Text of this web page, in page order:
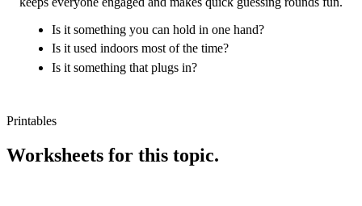
Is it something you can hold in one hand?
Is it used indoors most of the time?
Is it something that plugs in?
Printables
Worksheets for this topic.